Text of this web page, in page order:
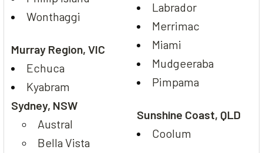
Wonthaggi
Murray Region, VIC
Echuca
Kyabram
Sydney, NSW
Austral
Bella Vista
Labrador
Merrimac
Miami
Mudgeeraba
Pimpama
Sunshine Coast, QLD
Coolum